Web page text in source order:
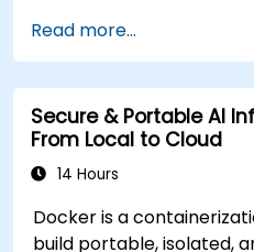
Learn how to
operations using the
Get a hands-on
advanced
administration.
Read more...
Secure & Portable AI
From Local to Cloud
14 Hours
Docker is a
build portable, isolated,